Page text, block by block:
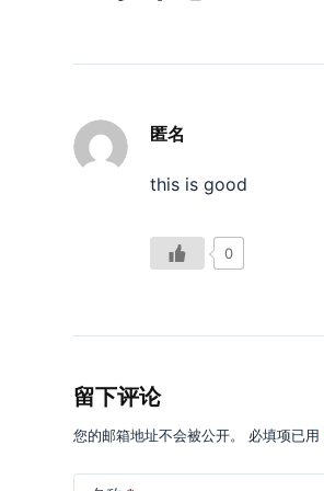
匿名
this is good
0
留下评论
您的邮箱地址不会被公开。 必填项已用